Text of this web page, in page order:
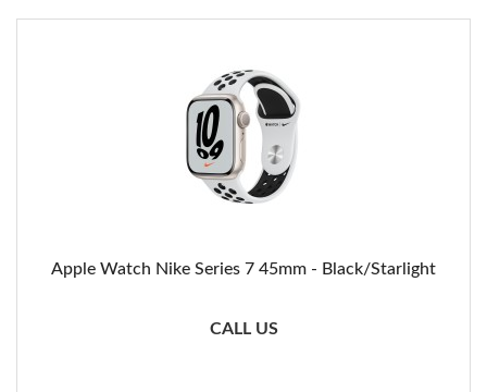
Apple Watch Nike Series 7 45mm - Black/Starlight
CALL US